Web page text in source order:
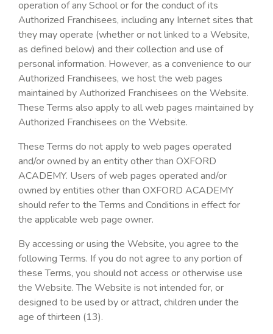
operation of any School or for the conduct of its
Authorized Franchisees, including any Internet sites that
they may operate (whether or not linked to a Website,
as defined below) and their collection and use of
personal information. However, as a convenience to our
Authorized Franchisees, we host the web pages
maintained by Authorized Franchisees on the Website.
These Terms also apply to all web pages maintained by
Authorized Franchisees on the Website.
These Terms do not apply to web pages operated
and/or owned by an entity other than OXFORD
ACADEMY. Users of web pages operated and/or
owned by entities other than OXFORD ACADEMY
should refer to the Terms and Conditions in effect for
the applicable web page owner.
By accessing or using the Website, you agree to the
following Terms. If you do not agree to any portion of
these Terms, you should not access or otherwise use
the Website. The Website is not intended for, or
designed to be used by or attract, children under the
age of thirteen (13).